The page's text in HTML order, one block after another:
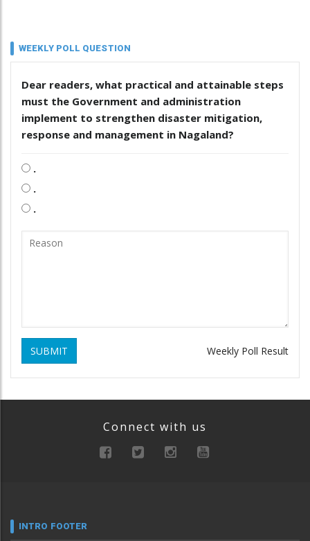
WEEKLY POLL QUESTION
Dear readers, what practical and attainable steps
must the Government and administration
implement to strengthen disaster mitigation,
response and management in Nagaland?
.
.
.
SUBMIT Weekly Poll Result
Connect with us
INTRO FOOTER